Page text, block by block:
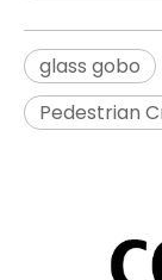
glass gobo
Pedestrian